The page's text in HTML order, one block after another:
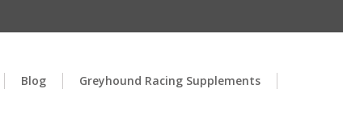
Blog Greyhound Racing Supplements